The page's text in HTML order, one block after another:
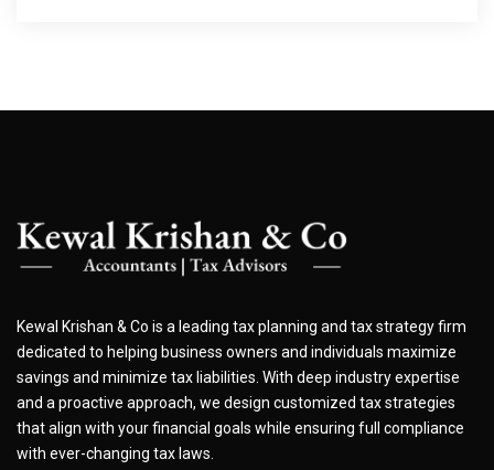
Kewal Krishan & Co is a leading tax planning and tax strategy firm
dedicated to helping business owners and individuals maximize
savings and minimize tax liabilities. With deep industry expertise
and a proactive approach, we design customized tax strategies
that align with your financial goals while ensuring full compliance
with ever-changing tax laws.